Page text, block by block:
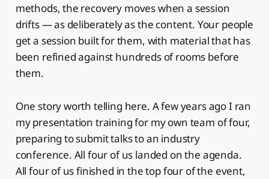
methods, the recovery moves when a session
drifts — as deliberately as the content. Your people
get a session built for them, with material that has
been refined against hundreds of rooms before
them.
One story worth telling here. A few years ago I ran
my presentation training for my own team of four,
preparing to submit talks to an industry
conference. All four of us landed on the agenda.
All four of us finished in the top four of the event,